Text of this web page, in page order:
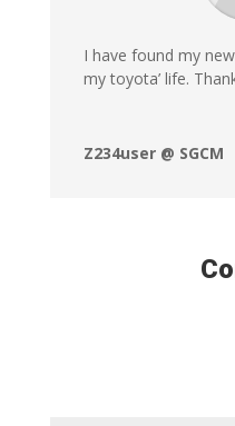
I have found my
my toyota’ life.
Z234user @ SGCM